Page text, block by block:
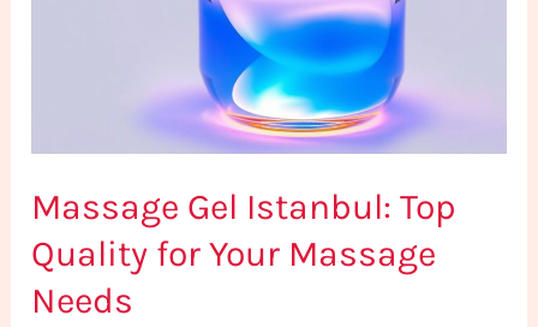
Massage Gel Istanbul: Top
Quality for Your Massage
Needs